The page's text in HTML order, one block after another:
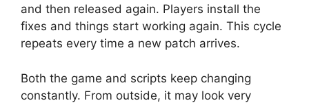
and then released again. Players install the
fixes and things start working again. This cycle
repeats every time a new patch arrives.
Both the game and scripts keep changing
constantly. From outside, it may look very